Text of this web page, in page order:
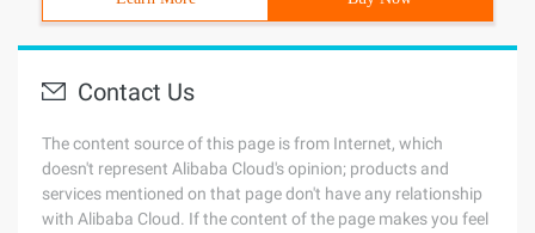
Contact Us
The content source of this page is from Internet, which
doesn't represent Alibaba Cloud's opinion; products and
services mentioned on that page don't have any relationship
with Alibaba Cloud. If the content of the page makes you feel